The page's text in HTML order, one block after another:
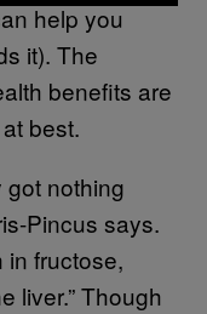
help you
it). The
benefits are
best.
got nothing
Pincus says.
in fructose,
liver.” Though